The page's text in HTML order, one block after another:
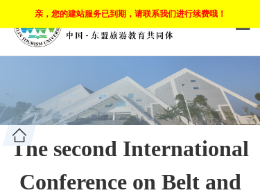
亲，您的建站服务已到期，请联系我们进行续费哦！
The second International
Conference on Belt and